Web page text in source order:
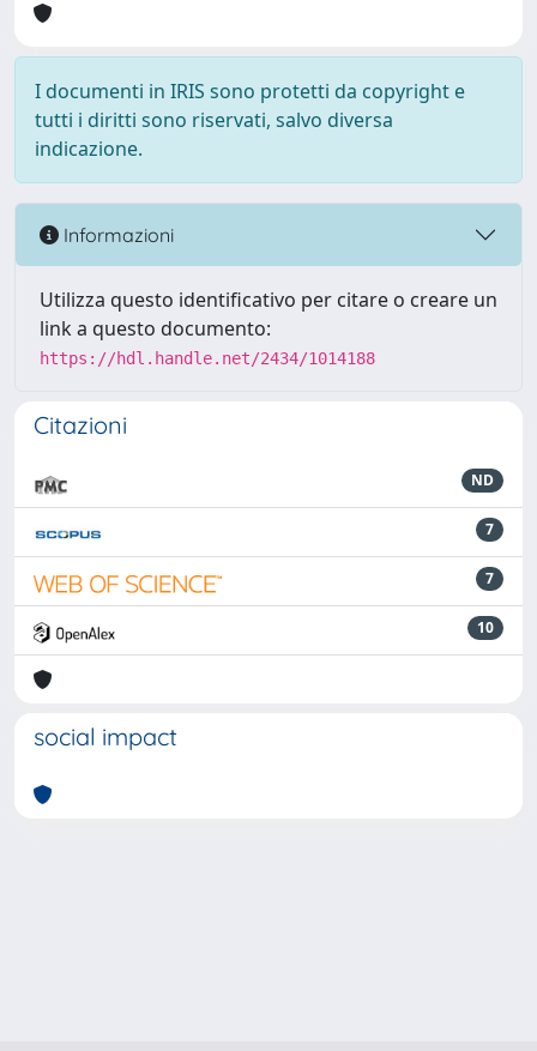
I documenti in IRIS sono protetti da copyright e
tutti i diritti sono riservati, salvo diversa
indicazione.
Informazioni
Utilizza questo identificativo per citare o creare un
link a questo documento:
https://hdl.handle.net/2434/1014188
Citazioni
ND
7
7
10
social impact